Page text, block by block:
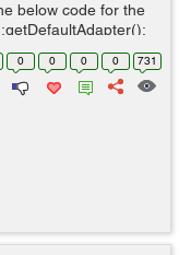
below code for the
0 0 0 0 731